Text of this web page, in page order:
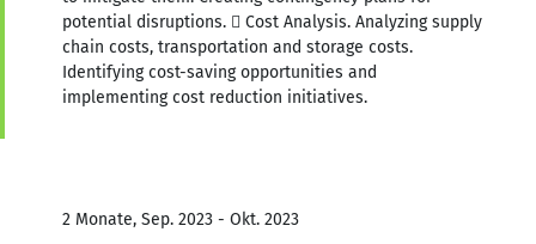
potential disruptions.  Cost Analysis. Analyzing supply
chain costs, transportation and storage costs.
Identifying cost-saving opportunities and
implementing cost reduction initiatives.
2 Monate, Sep. 2023 - Okt. 2023